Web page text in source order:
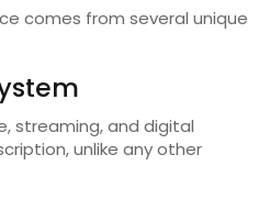
comes from several unique
streaming, and digital
unlike any other